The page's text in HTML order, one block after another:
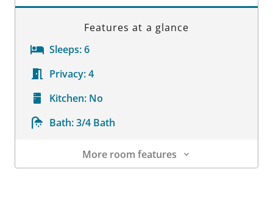
Features at a glance
Sleeps:6
Privacy:4
Kitchen: No
Bath:3/4 Bath
More room features